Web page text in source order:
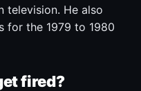
television. He also
for the 1979 to 1980
fired?